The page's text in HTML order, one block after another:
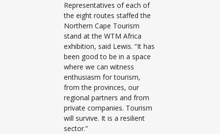
Representatives of each of
the eight routes staffed the
Northern Cape Tourism
stand at the WTM Africa
exhibition, said Lewis. “It has
been good to be in a space
where we can witness
enthusiasm for tourism,
from the provinces, our
regional partners and from
private companies. Tourism
will survive. It is a resilient
sector.”